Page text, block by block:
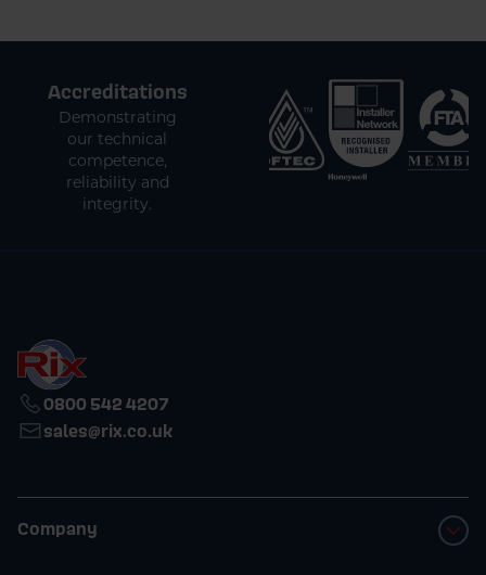
Accreditations
Demonstrating
our technical
competence,
reliability and
integrity.
0800 542 4207
sales@rix.co.uk
Company